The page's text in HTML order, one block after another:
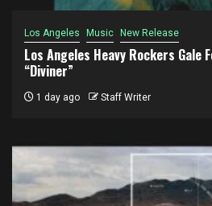
Los Angeles Music New Release
Los Angeles Heavy Rockers Gale
“Diviner”
1 day ago Staff Writer